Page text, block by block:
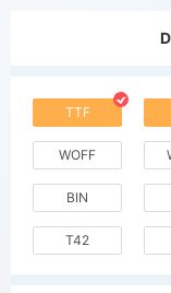
TTF
WOFF
BIN
T42